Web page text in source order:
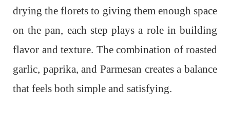
drying the florets to giving them enough space
on the pan, each step plays a role in building
flavor and texture. The combination of roasted
garlic, paprika, and Parmesan creates a balance
that feels both simple and satisfying.